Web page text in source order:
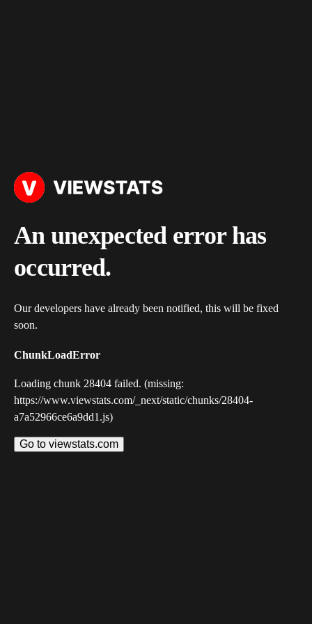
An unexpected error has
occurred.
Our developers have already been notified, this will be fixed
soon.
ChunkLoadError
Loading chunk 28404 failed. (missing:
https://www.viewstats.com/_next/static/chunks/28404-
a7a52966ce6a9dd1.js)
Go to viewstats.com